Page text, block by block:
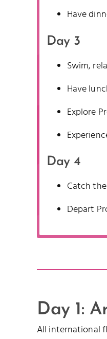
Have
Day 3
Swim,
Have
Explore
Day 4
Catch
Depart
Day 1:
All international